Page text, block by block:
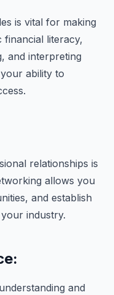
is vital for making
financial literacy,
and interpreting
ability to
relationships is
allows you
and establish
industry.
and